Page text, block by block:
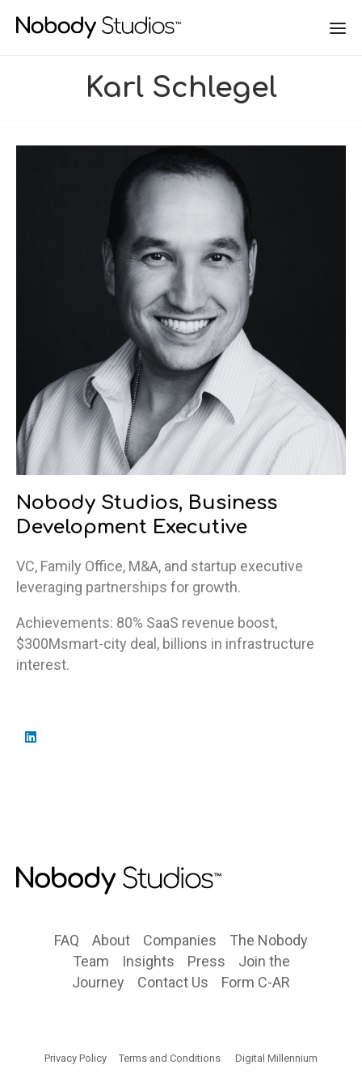
Karl Schlegel
Nobody Studios, Business
Development Executive
VC, Family Office, M&A, and startup executive
leveraging partnerships for growth.
Achievements: 80% SaaS revenue boost,
$300Msmart-city deal, billions in infrastructure
interest.
FAQ About Companies
The Nobody
Team
Insights Press
Join the
Journey
Contact Us Form C-AR
Privacy Policy Terms and Conditions Digital Millennium